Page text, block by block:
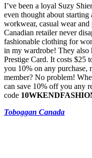
I’ve been a loyal Suzy
even thought about
workwear, casual wear
Canadian retailer never
fashionable clothing for
in my wardrobe! They also
Prestige Card. It costs $25
you 10% on any purchase,
member? No problem!
can save 10% off you any
code
Toboggan Canada